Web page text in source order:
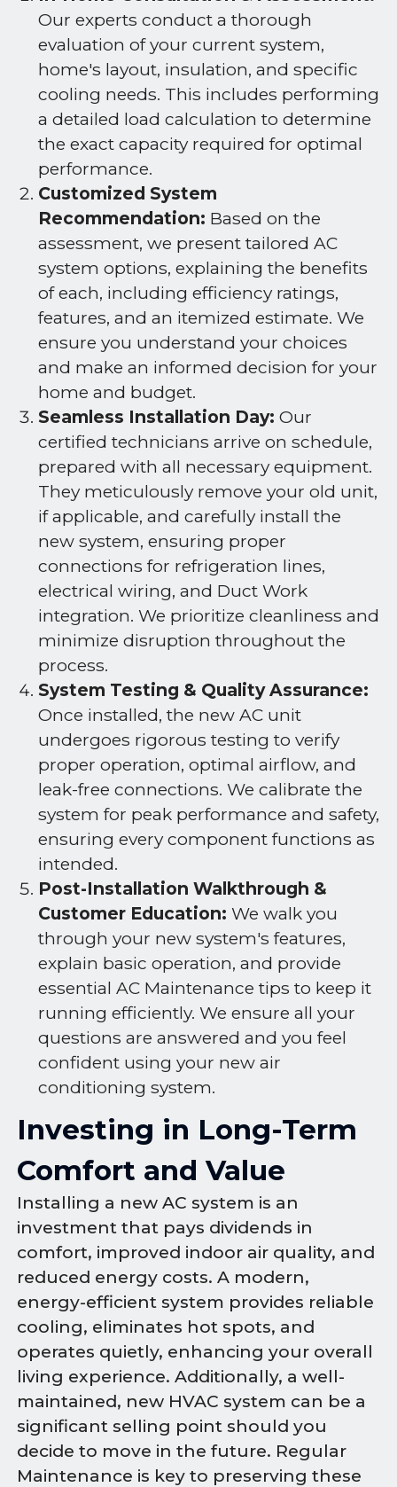
Our experts conduct a thorough
evaluation of your current system,
home's layout, insulation, and specific
cooling needs. This includes performing
a detailed load calculation to determine
the exact capacity required for optimal
performance.
Customized System
Recommendation: Based on the
assessment, we present tailored AC
system options, explaining the benefits
of each, including efficiency ratings,
features, and an itemized estimate. We
ensure you understand your choices
and make an informed decision for your
home and budget.
Seamless Installation Day: Our
certified technicians arrive on schedule,
prepared with all necessary equipment.
They meticulously remove your old unit,
if applicable, and carefully install the
new system, ensuring proper
connections for refrigeration lines,
electrical wiring, and Duct Work
integration. We prioritize cleanliness and
minimize disruption throughout the
process.
System Testing & Quality Assurance:
Once installed, the new AC unit
undergoes rigorous testing to verify
proper operation, optimal airflow, and
leak-free connections. We calibrate the
system for peak performance and safety,
ensuring every component functions as
intended.
Post-Installation Walkthrough &
Customer Education: We walk you
through your new system's features,
explain basic operation, and provide
essential AC Maintenance tips to keep it
running efficiently. We ensure all your
questions are answered and you feel
confident using your new air
conditioning system.
Investing in Long-Term
Comfort and Value
Installing a new AC system is an
investment that pays dividends in
comfort, improved indoor air quality, and
reduced energy costs. A modern,
energy-efficient system provides reliable
cooling, eliminates hot spots, and
operates quietly, enhancing your overall
living experience. Additionally, a well-
maintained, new HVAC system can be a
significant selling point should you
decide to move in the future. Regular
Maintenance is key to preserving these